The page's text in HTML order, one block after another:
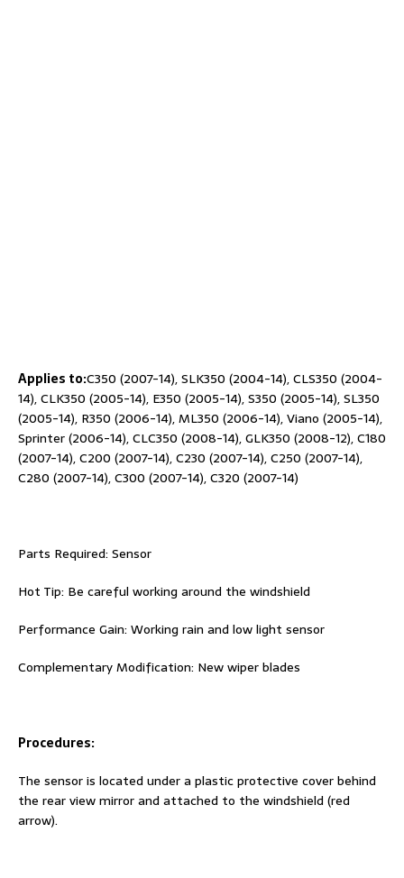
Applies to:C350 (2007-14), SLK350 (2004-14), CLS350 (2004-
14), CLK350 (2005-14), E350 (2005-14), S350 (2005-14), SL350
(2005-14), R350 (2006-14), ML350 (2006-14), Viano (2005-14),
Sprinter (2006-14), CLC350 (2008-14), GLK350 (2008-12), C180
(2007-14), C200 (2007-14), C230 (2007-14), C250 (2007-14),
C280 (2007-14), C300 (2007-14), C320 (2007-14)
Parts Required: Sensor
Hot Tip: Be careful working around the windshield
Performance Gain: Working rain and low light sensor
Complementary Modification: New wiper blades
Procedures:
The sensor is located under a plastic protective cover behind
the rear view mirror and attached to the windshield (red
arrow).